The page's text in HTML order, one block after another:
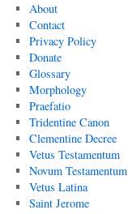
About
Contact
Privacy Policy
Donate
Glossary
Morphology
Praefatio
Tridentine Canon
Clementine Decree
Vetus Testamentum
Novum Testamentum
Vetus Latina
Saint Jerome